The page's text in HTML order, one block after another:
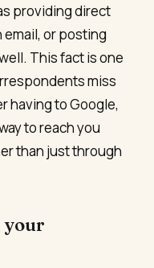
providing direct
email, or posting
This fact is one
miss
having to Google,
to reach you
than just through
your